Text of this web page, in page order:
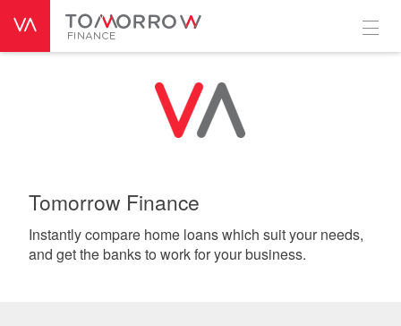
Tomorrow Finance
Instantly compare home loans which suit your needs,
and get the banks to work for your business.